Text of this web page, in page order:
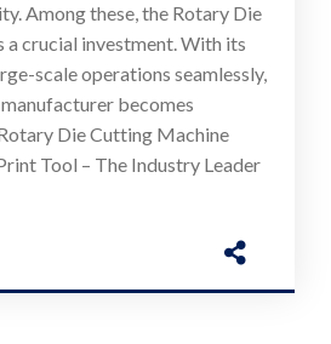
Among these, the Rotary Die
a crucial investment. With its
scale operations seamlessly,
becomes
Die Cutting Machine
Tool – The Industry Leader